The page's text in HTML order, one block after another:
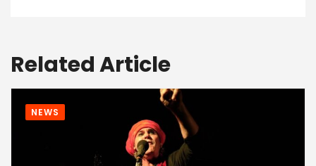
Related Article
NEWS